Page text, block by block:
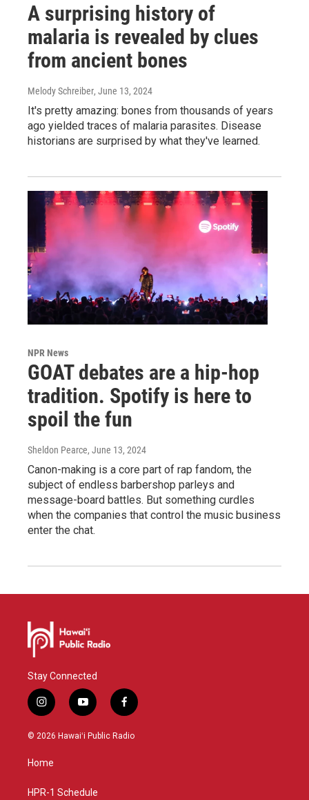
A surprising history of
malaria is revealed by clues
from ancient bones
Melody Schreiber, June 13, 2024
It's pretty amazing: bones from thousands of years
ago yielded traces of malaria parasites. Disease
historians are surprised by what they've learned.
NPR News
GOAT debates are a hip-hop
tradition. Spotify is here to
spoil the fun
Sheldon Pearce, June 13, 2024
Canon-making is a core part of rap fandom, the
subject of endless barbershop parleys and
message-board battles. But something curdles
when the companies that control the music business
enter the chat.
Stay Connected
i
n
s
g
a
y
o
u
f
a
c
© 2026 Hawaiʻi Public Radio
Home
HPR-1 Schedule